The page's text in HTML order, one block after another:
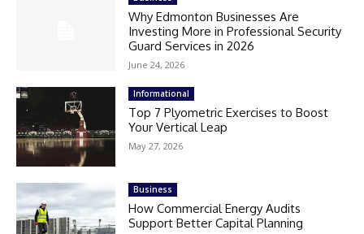
Why Edmonton Businesses Are
Investing More in Professional Security
Guard Services in 2026
June 24, 2026
Informational
Top 7 Plyometric Exercises to Boost
Your Vertical Leap
May 27, 2026
Business
How Commercial Energy Audits
Support Better Capital Planning